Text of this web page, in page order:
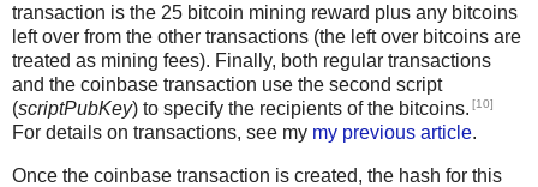
transaction is the 25 bitcoin mining reward plus any bitcoins
left over from the other transactions (the left over bitcoins are
treated as mining fees). Finally, both regular transactions
and the coinbase transaction use the second script
(scriptPubKey) to specify the recipients of the bitcoins. [10]
For details on transactions, see my my previous article.
Once the coinbase transaction is created, the hash for this